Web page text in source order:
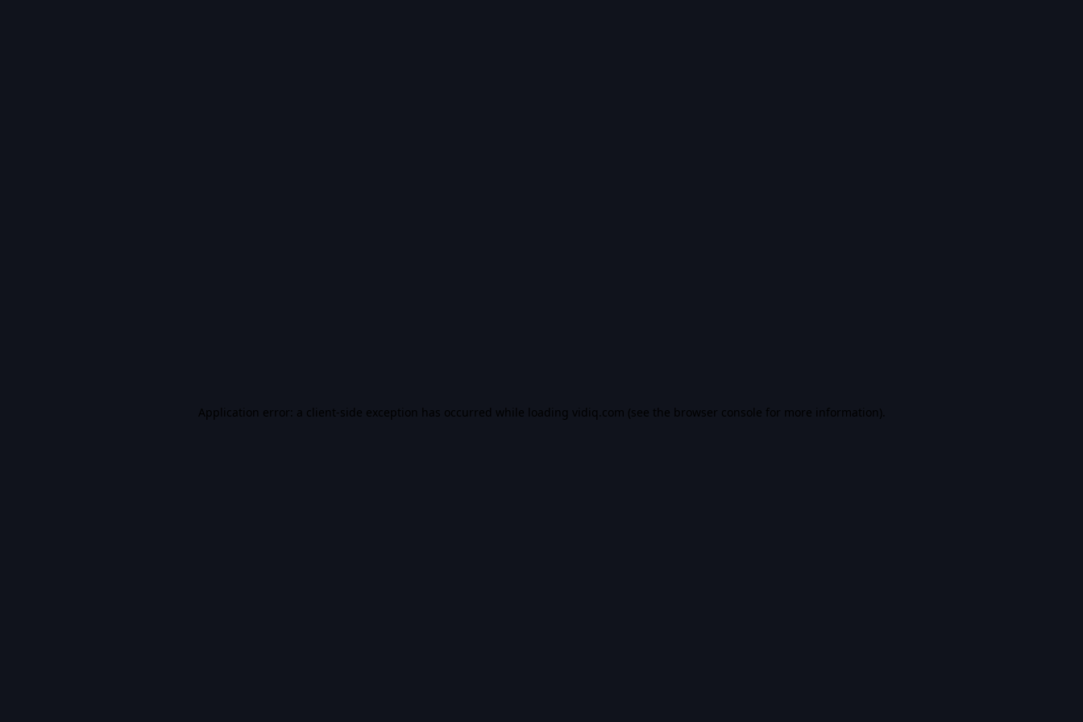
Application error: a client-side exception has occurred while loading vidiq.com (see the browser console for more information).